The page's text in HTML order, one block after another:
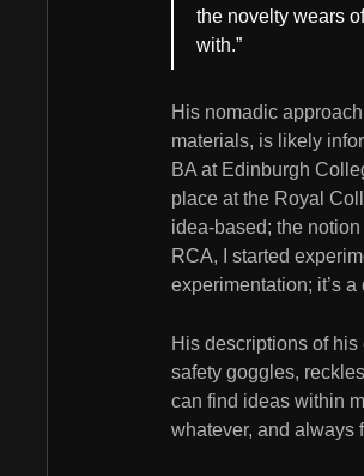
the novelty wears
with.”
His nomadic
materials, is likely
BA at Edinburgh
place at the Royal
idea-based; the
RCA, I started
experimentation; it’s
His descriptions of
safety goggles,
can find ideas within
whatever, and always